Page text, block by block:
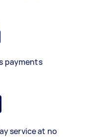
payments
service at no